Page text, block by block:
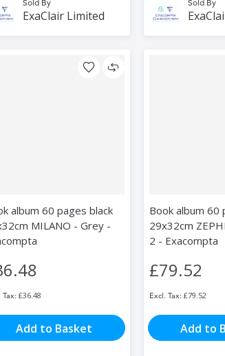
Sold By
ExaClair Limited
Sold By
album 60 pages black
MILANO - Grey -
£36.48
Add to Basket
Book album 60
29x32cm
2 - Exacompta
£79.52
£79.52
Add to